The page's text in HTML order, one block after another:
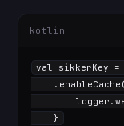
kotlin
val sikkerKey =
    }